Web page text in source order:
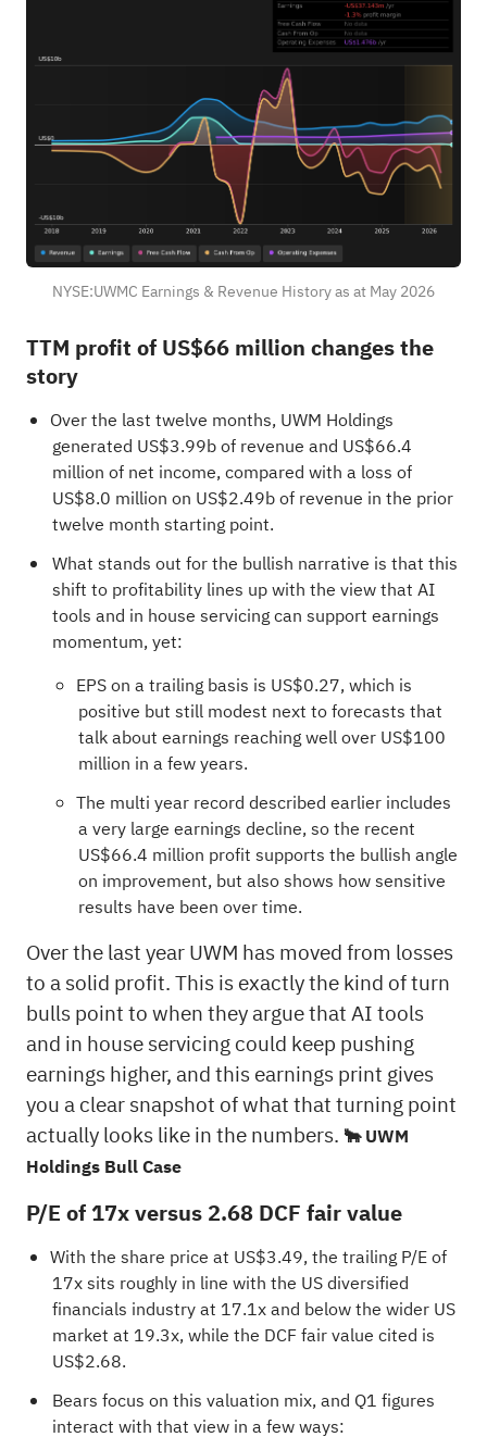
NYSE:UWMC Earnings & Revenue History as at May 2026
TTM profit of US$66 million changes the
story
Over the last twelve months, UWM Holdings
generated US$3.99b of revenue and US$66.4
million of net income, compared with a loss of
US$8.0 million on US$2.49b of revenue in the prior
twelve month starting point.
What stands out for the bullish narrative is that this
shift to profitability lines up with the view that AI
tools and in house servicing can support earnings
momentum, yet:
EPS on a trailing basis is US$0.27, which is
positive but still modest next to forecasts that
talk about earnings reaching well over US$100
million in a few years.
The multi year record described earlier includes
a very large earnings decline, so the recent
US$66.4 million profit supports the bullish angle
on improvement, but also shows how sensitive
results have been over time.
Over the last year UWM has moved from losses
to a solid profit. This is exactly the kind of turn
bulls point to when they argue that AI tools
and in house servicing could keep pushing
earnings higher, and this earnings print gives
you a clear snapshot of what that turning point
actually looks like in the numbers. 🐂 UWM
Holdings Bull Case
P/E of 17x versus 2.68 DCF fair value
With the share price at US$3.49, the trailing P/E of
17x sits roughly in line with the US diversified
financials industry at 17.1x and below the wider US
market at 19.3x, while the DCF fair value cited is
US$2.68.
Bears focus on this valuation mix, and Q1 figures
interact with that view in a few ways: